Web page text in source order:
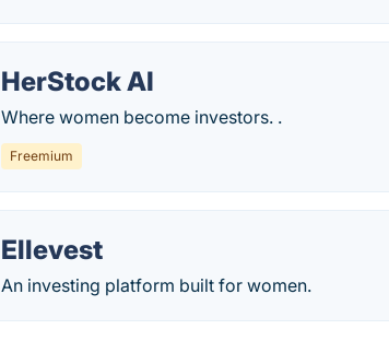
HerStock AI
Where women become investors. .
Freemium
Ellevest
An investing platform built for women.